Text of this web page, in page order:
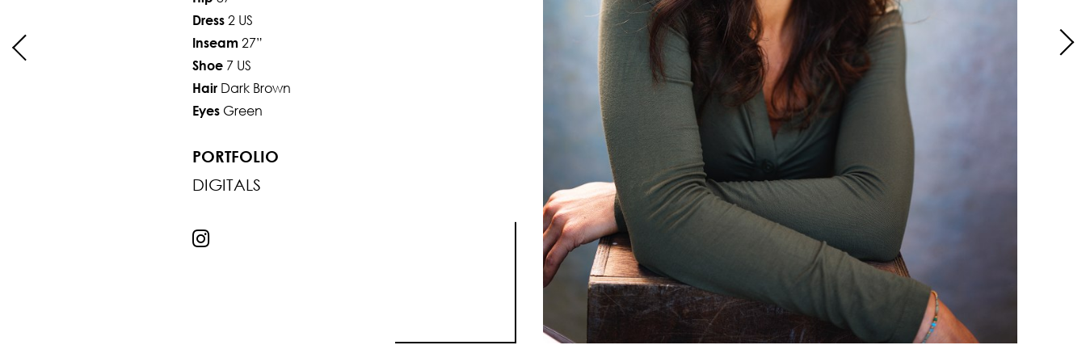
Dress 2 US
Inseam 27”
Shoe 7 US
Hair Dark Brown
Eyes Green
PORTFOLIO
DIGITALS